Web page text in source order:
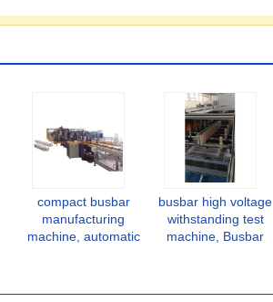
compact busbar
manufacturing
machine, automatic
busbar high voltage
withstanding test
machine, Busbar